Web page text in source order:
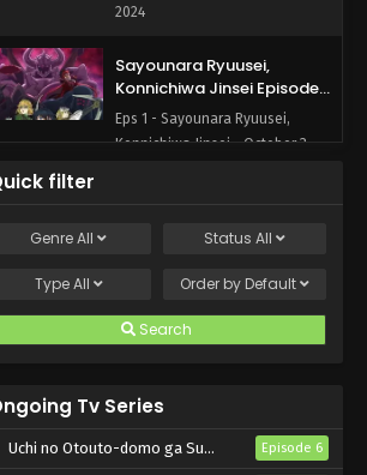
2024
Sayounara Ryuusei,
Konnichiwa Jinsei Episode 1
English Subbed
Eps 1 - Sayounara Ryuusei,
Konnichiwa Jinsei - October 3,
filter
GenreAll Status All
TypeAll Order by Default
Search
Tv Series
Uchi no Otouto-domo ga Sumimasen Episode 6